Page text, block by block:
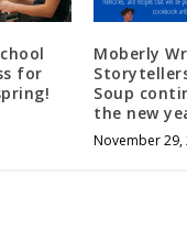
for
Moberly
Soup
the new
November 29,